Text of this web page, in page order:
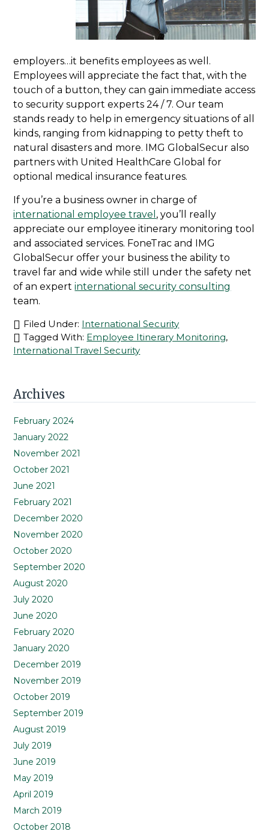
employers…it benefits employees as well.
Employees will appreciate the fact that, with the
touch of a button, they can gain immediate access
to security support experts 24 / 7. Our team
stands ready to help in emergency situations of all
kinds, ranging from kidnapping to petty theft to
natural disasters and more. IMG GlobalSecur also
partners with United HealthCare Global for
optional medical insurance features.
If you’re a business owner in charge of
international employee travel , you’ll really
appreciate our employee itinerary monitoring tool
and associated services. FoneTrac and IMG
GlobalSecur offer your business the ability to
travel far and wide while still under the safety net
of an expertinternational security consulting
team.
Filed Under: International Security
Tagged With: Employee Itinerary Monitoring,
International Travel Security
Primary
Sidebar
Archives
February 2024
January 2022
November 2021
October 2021
June 2021
February 2021
December 2020
November 2020
October 2020
September 2020
August 2020
July 2020
June 2020
February 2020
January 2020
December 2019
November 2019
October 2019
September 2019
August 2019
July 2019
June 2019
May 2019
April 2019
March 2019
October 2018